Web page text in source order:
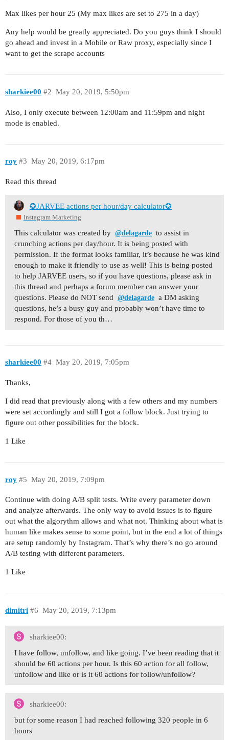
Max likes per hour 25 (My max likes are set to 275 in a day)
Any help would be greatly appreciated. Do you guys think I should
go ahead and invest in a Mobile or Raw proxy, especially since I
want to get the scrape accounts
sharkiee00 May 20, 2019, 5:50pm
#2
Also, I only execute between 12:00am and 11:59pm and night
mode is enabled.
roy May 20, 2019, 6:17pm
#3
Read this thread
✪JARVEE actions per hour/day calculator✪
Instagram Marketing
This calculator was created by @delagarde to assist in
crunching actions per day/hour. It is being posted with
permission. If the format looks familiar, it’s because he was kind
enough to make it friendly to use as well! This is being posted
to help JARVEE users, so if you have questions, please ask in
this thread and perhaps a forum member can answer your
questions. Please do NOT send @delagarde a DM asking
questions, he’s a busy guy and probably won’t have time to
respond. For those of you th…
sharkiee00 May 20, 2019, 7:05pm
#4
Thanks,
I did read that previously along with a few others and my numbers
were set accordingly and still I got a follow block. Just trying to
figure out other possibilities for the block.
1 Like
roy May 20, 2019, 7:09pm
#5
Continue with doing A/B split tests. Write every parameter down
and analyze afterwards. The only way to avoid issues is to figure
out what the algorythm allows and what not. Thinking about what is
human like makes sense to some point, but in the end a lot of things
are setup randomly by Instagram. That’s why there’s no go around
A/B testing with different parameters.
1 Like
dimitri May 20, 2019, 7:13pm
#6
sharkiee00:
I have follow, unfollow, and like going. I’ve been reading that it
should be 60 actions per hour. Is this 60 action for all follow,
unfollow and like or is it 60 actions for follow/unfollow?
sharkiee00:
but for some reason I had reached following 320 people in 6
hours